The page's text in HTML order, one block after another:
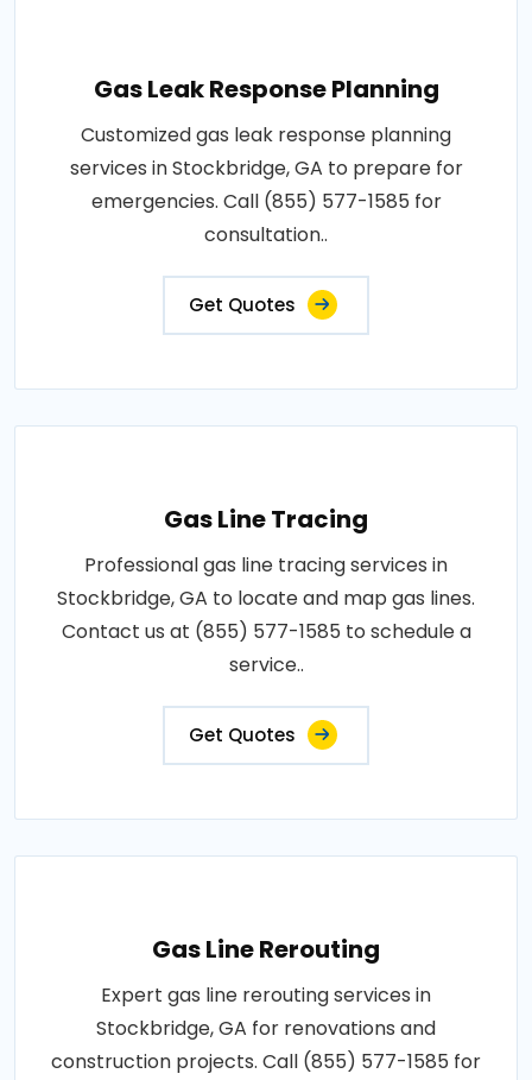
Gas Leak Response Planning
Customized gas leak response planning
services in Stockbridge, GA to prepare for
emergencies. Call (855) 577-1585 for
consultation..
Get Quotes
Gas Line Tracing
Professional gas line tracing services in
Stockbridge, GA to locate and map gas lines.
Contact us at (855) 577-1585 to schedule a
service..
Get Quotes
Gas Line Rerouting
Expert gas line rerouting services in
Stockbridge, GA for renovations and
construction projects. Call (855) 577-1585 for